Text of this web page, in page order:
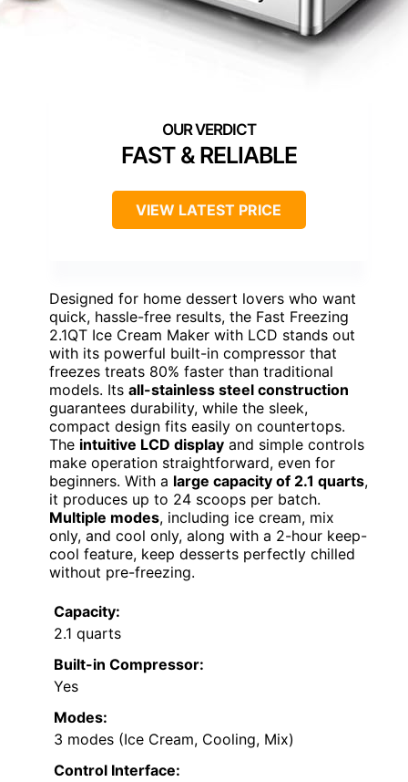
FAST & RELIABLE
VIEW LATEST PRICE
Designed for home dessert lovers who want
quick, hassle-free results, the Fast Freezing
2.1QT Ice Cream Maker with LCD stands out
with its powerful built-in compressor that
freezes treats 80% faster than traditional
models. Its all-stainless steel construction
guarantees durability, while the sleek,
compact design fits easily on countertops.
The intuitive LCD display and simple controls
make operation straightforward, even for
beginners. With a large capacity of 2.1 quarts,
it produces up to 24 scoops per batch.
Multiple modes, including ice cream, mix
only, and cool only, along with a 2-hour keep-
cool feature, keep desserts perfectly chilled
without pre-freezing.
Capacity:
2.1 quarts
Built-in Compressor:
Yes
Modes:
3 modes (Ice Cream, Cooling, Mix)
Control Interface: